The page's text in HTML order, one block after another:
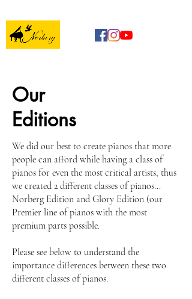
Our
Editions
We did our best to create pianos that more
people can afford while having a class of
pianos for even the most critical artists, thus
we created 2 different classes of pianos...
Norberg Edition and Glory Edition (our
Premier line of pianos with the most
premium parts possible.
Please see below to understand the
importance differences between these two
different classes of pianos.